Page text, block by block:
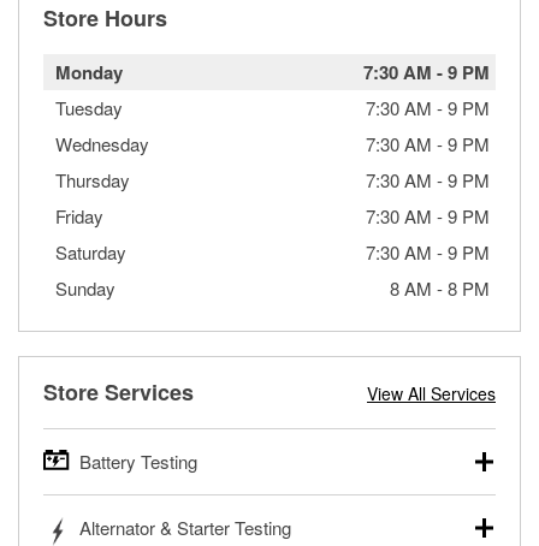
Store Hours
Monday 7:30 AM -9 PM
Tuesday 7:30 AM -9 PM
Wednesday
7:30 AM -9 PM
Thursday
7:30 AM -9 PM
Friday
7:30 AM -9 PM
Saturday
7:30 AM -9 PM
Sunday
8 AM -8 PM
Store Services View All Services
Battery Testing
trucks, SUVs, commercial and heavy-duty vehicles, and
Alternator & Starter Testing